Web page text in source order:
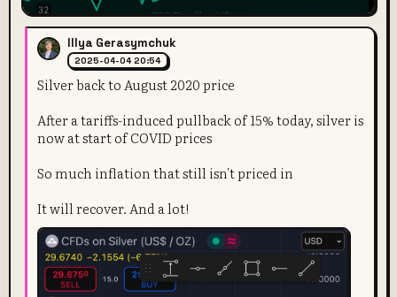
Illya Gerasymchuk
2025-04-04 20:54
Silver back to August 2020 price
After a tariffs-induced pullback of 15% today, silver is
now at start of COVID prices
So much inflation that still isn't priced in
It will recover. And a lot!